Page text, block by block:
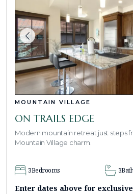
MOUNTAIN VILLAGE
ON TRAILS EDGE
Modern mountain retreat just steps
Mountain Village charm.
3Bedrooms 3
Enter dates above for